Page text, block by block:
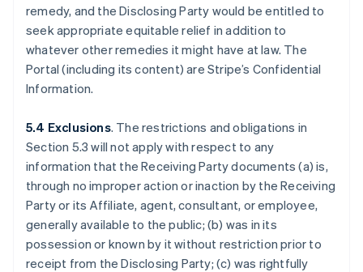
remedy, and the Disclosing Party would be entitled to
seek appropriate equitable relief in addition to
whatever other remedies it might have at law. The
Portal (including its content) are Stripe’s Confidential
Information.
5.4 Exclusions. The restrictions and obligations in
Section 5.3 will not apply with respect to any
information that the Receiving Party documents (a) is,
through no improper action or inaction by the Receiving
Party or its Affiliate, agent, consultant, or employee,
generally available to the public; (b) was in its
possession or known by it without restriction prior to
receipt from the Disclosing Party; (c) was rightfully